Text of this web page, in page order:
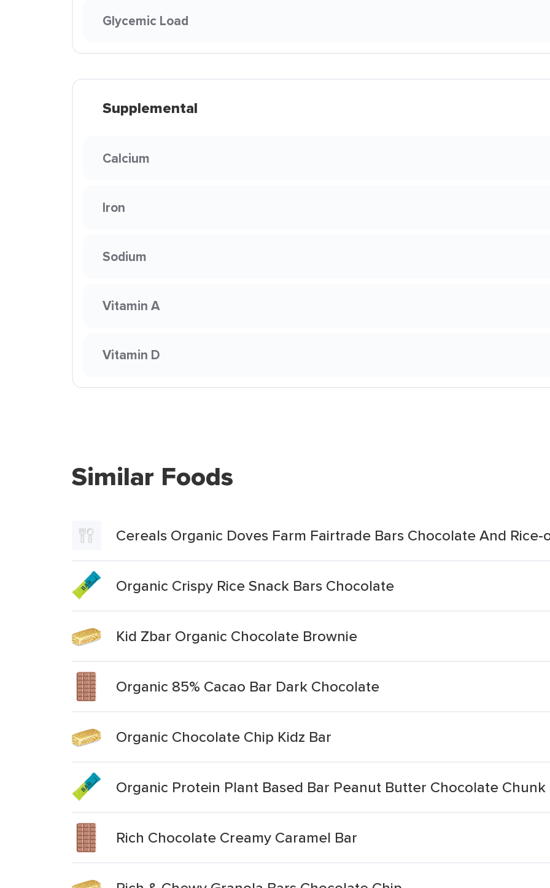
Glycemic Load
Supplemental
Calcium
Iron
Sodium
Vitamin A
Vitamin D
Similar Foods
Cereals Organic Doves Farm Fairtrade Bars Chocolate And Rice-
Organic Crispy Rice Snack Bars Chocolate
Kid Zbar Organic Chocolate Brownie
Organic 85% Cacao Bar Dark Chocolate
Organic Chocolate Chip Kidz Bar
Organic Protein Plant Based Bar Peanut Butter Chocolate Chunk
Rich Chocolate Creamy Caramel Bar